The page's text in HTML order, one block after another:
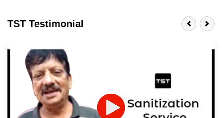
Last 3-4 Years
1600+ Shades
JOB DESCRIPTION
Touch Up Putty (Crack Filling)
Mechanized Wall Sanding
TST Testimonial